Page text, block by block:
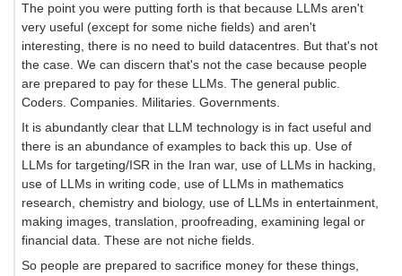
The point you were putting forth is that because LLMs aren't
very useful (except for some niche fields) and aren't
interesting, there is no need to build datacentres. But that's not
the case. We can discern that's not the case because people
are prepared to pay for these LLMs. The general public.
Coders. Companies. Militaries. Governments.
It is abundantly clear that LLM technology is in fact useful and
there is an abundance of examples to back this up. Use of
LLMs for targeting/ISR in the Iran war, use of LLMs in hacking,
use of LLMs in writing code, use of LLMs in mathematics
research, chemistry and biology, use of LLMs in entertainment,
making images, translation, proofreading, examining legal or
financial data. These are not niche fields.
So people are prepared to sacrifice money for these things,